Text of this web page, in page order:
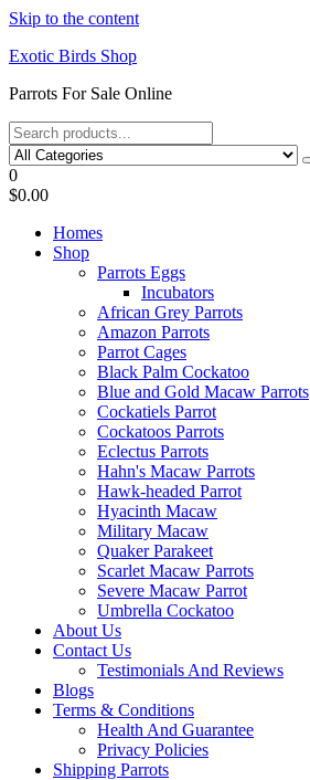
Skip to the content
Exotic Birds Shop
Parrots For Sale Online
0
$0.00
Homes
Shop
Parrots Eggs
Incubators
African Grey Parrots
Amazon Parrots
Parrot Cages
Black Palm Cockatoo
Blue and Gold Macaw Parrots
Cockatiels Parrot
Cockatoos Parrots
Eclectus Parrots
Hahn's Macaw Parrots
Hawk-headed Parrot
Hyacinth Macaw
Military Macaw
Quaker Parakeet
Scarlet Macaw Parrots
Severe Macaw Parrot
Umbrella Cockatoo
About Us
Contact Us
Testimonials And Reviews
Blogs
Terms & Conditions
Health And Guarantee
Privacy Policies
Shipping Parrots